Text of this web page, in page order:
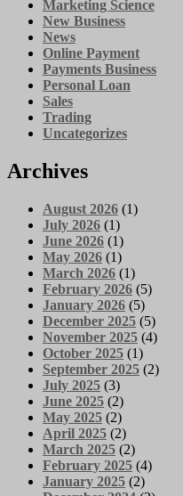
Marketing Science
New Business
News
Online Payment
Payments Business
Personal Loan
Sales
Trading
Uncategorizes
Archives
August 2026 (1)
July 2026 (1)
June 2026 (1)
May 2026 (1)
March 2026 (1)
February 2026 (5)
January 2026 (5)
December 2025 (5)
November 2025 (4)
October 2025 (1)
September 2025 (2)
July 2025 (3)
June 2025 (2)
May 2025 (2)
April 2025 (2)
March 2025 (2)
February 2025 (4)
January 2025 (2)